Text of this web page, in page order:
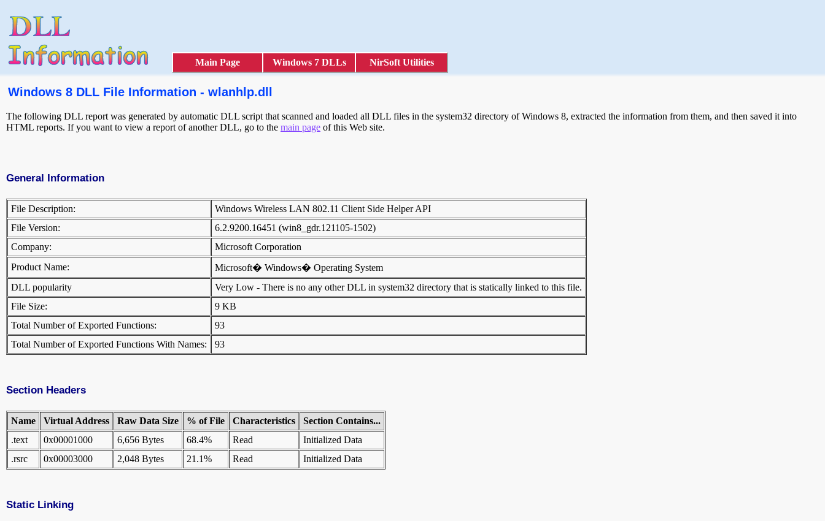
Main Page Windows 7 DLLs NirSoft Utilities
Windows 8 DLL File Information - wlanhlp.dll
The following DLL report was generated by automatic DLL script that scanned and loaded all DLL files in the system32 directory of Windows 8, extracted the information from them, and then saved it into
HTML reports. If you want to view a report of another DLL, go to the main page of this Web site.
General Information
File Description:
Windows Wireless LAN 802.11 Client Side Helper API
File Version:
6.2.9200.16451 (win8_gdr.121105-1502)
Company:
Microsoft Corporation
Product Name:
Microsoft� Windows� Operating System
DLL popularity
Very Low - There is no any other DLL in system32 directory that is statically linked to this file.
File Size:
9 KB
Total Number of Exported Functions:
93
Total Number of Exported Functions With Names:
93
Section Headers
Name Virtual Address Raw Data Size % of File Characteristics
Section Contains...
.text
0x00001000 6,656 Bytes 68.4% Read
Initialized Data
.rsrc
0x00003000 2,048 Bytes 21.1% Read Initialized Data
Static Linking